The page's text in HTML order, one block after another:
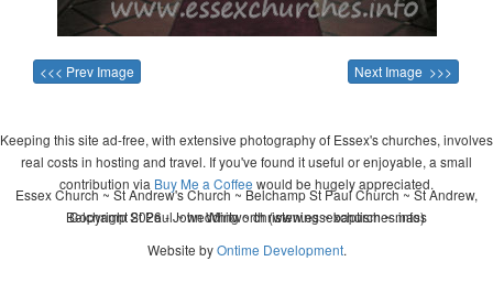
<<< Prev Image Next Image >>>
Keeping this site ad-free, with extensive photography of Essex's churches, involves
real costs in hosting and travel. If you've found it useful or enjoyable, a small
contribution via Buy Me a Coffee would be hugely appreciated.
Copyright 2026 - John Whitworth (www.essexchurches.info)
Essex Church ~ St Andrew's Church ~ Belchamp St Paul Church ~ St Andrew,
Belchamp St Paul ~ wedding ~ christening ~ baptism ~ mass
Website byOntime Development.